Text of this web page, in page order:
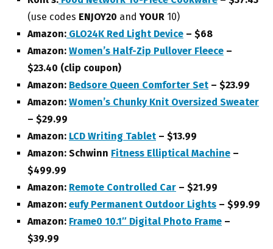
(use codes ENJOY20 andYOUR 10)
Amazon: GLO24K Red Light Device – $68
Amazon: Women’s Half-Zip Pullover Fleece –
$23.40 (clip coupon)
Amazon: Bedsore Queen Comforter Set – $23.99
Amazon: Women’s Chunky Knit Oversized Sweater
– $29.99
Amazon: LCD Writing Tablet – $13.99
Amazon: Schwinn Fitness Elliptical Machine –
$499.99
Amazon: Remote Controlled Car – $21.99
Amazon: eufy Permanent Outdoor Lights – $99.99
Amazon: Frame0 10.1″ Digital Photo Frame –
$39.99